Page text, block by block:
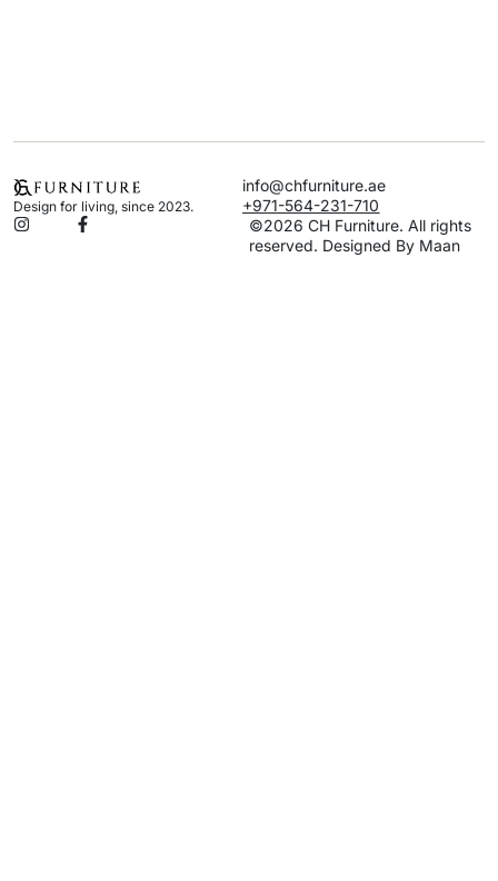
Design for living, since 2023.
info@chfurniture.ae
+971-564-231-710
©2026 CH Furniture. All rights
reserved. Designed By Maan